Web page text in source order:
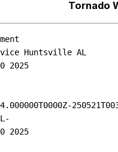
Tornado
Huntsville AL
2025
2025